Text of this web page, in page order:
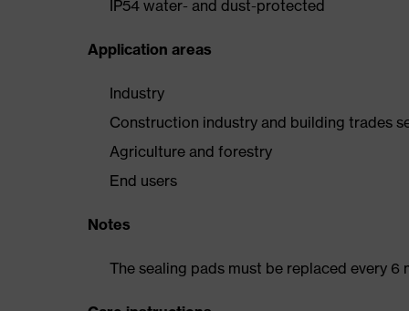
IP54 water- and dust-protected
Application areas
Industry
Construction industry and building trades
Agriculture and forestry
End users
Notes
The sealing pads must be replaced every 6